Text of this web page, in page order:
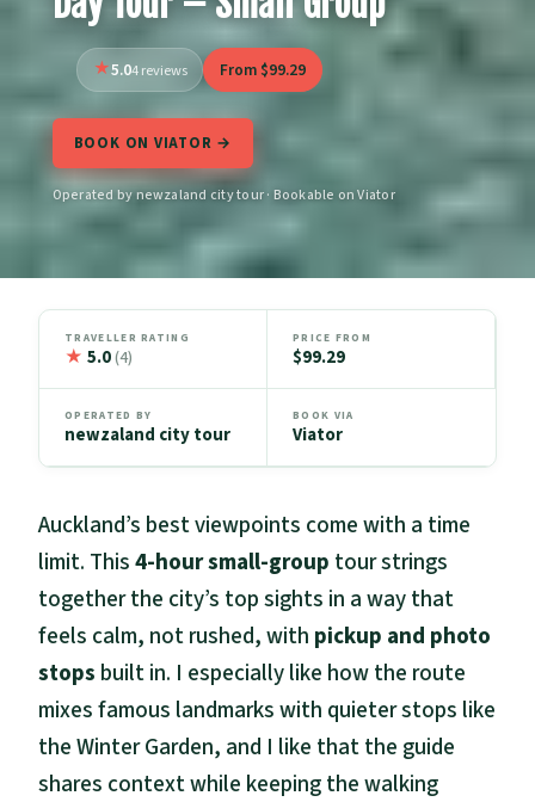
5.04 reviews From $99.29
BOOK ON VIATOR →
Operated by newzaland city tour · Bookable on Viator
TRAVELLER RATING
★ 5.0(4)
PRICE FROM
$99.29
OPERATED BY
newzaland city tour
BOOK VIA
Viator
Auckland’s best viewpoints come with a time
limit. This4-hour small-group tour strings
together the city’s top sights in a way that
feels calm, not rushed, with pickup and photo
stops built in. I especially like how the route
mixes famous landmarks with quieter stops like
the Winter Garden, and I like that the guide
shares context while keeping the walking